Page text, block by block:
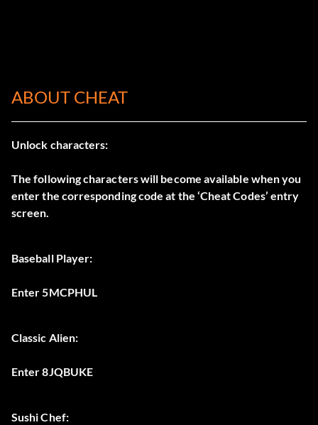
ABOUT CHEAT
Unlock characters:
The following characters will become available when you
enter the corresponding code at the ‘Cheat Codes’ entry
screen.
Baseball Player:
Enter 5MCPHUL
Classic Alien:
Enter 8JQBUKE
Sushi Chef: